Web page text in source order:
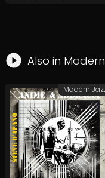
Also in
Modern